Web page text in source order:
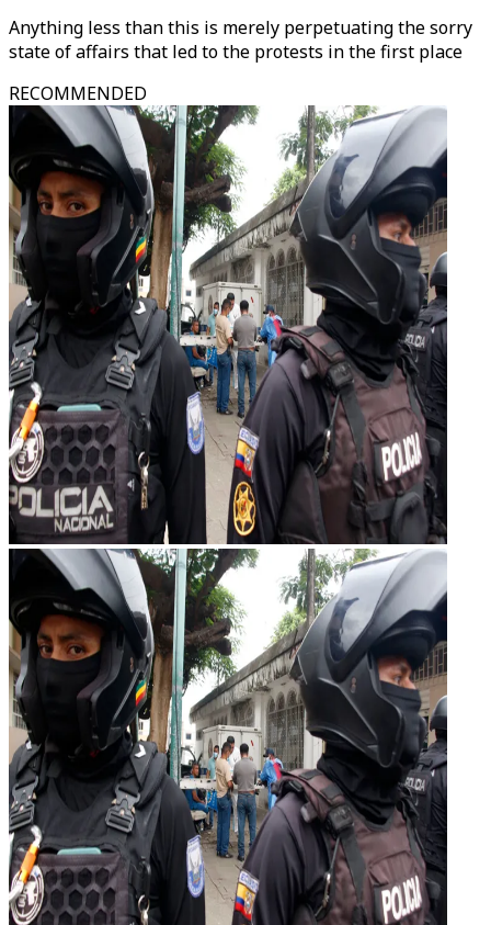
Anything less than this is merely perpetuating the sorry
state of affairs that led to the protests in the first place
RECOMMENDED